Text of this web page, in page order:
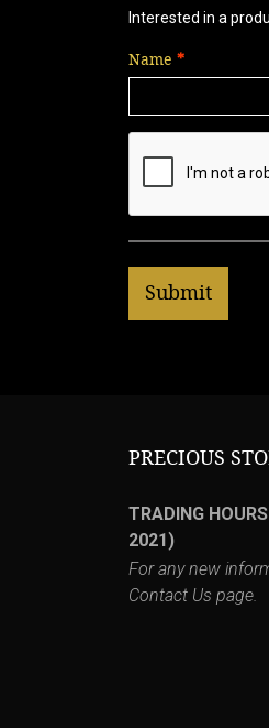
Interested in a
Name
PRECIOUS
TRADING
2021)
For any new
Contact Us page.